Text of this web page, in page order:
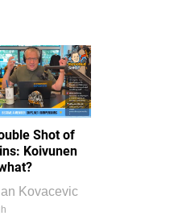
Shot of
Koivunen
Kovacevic